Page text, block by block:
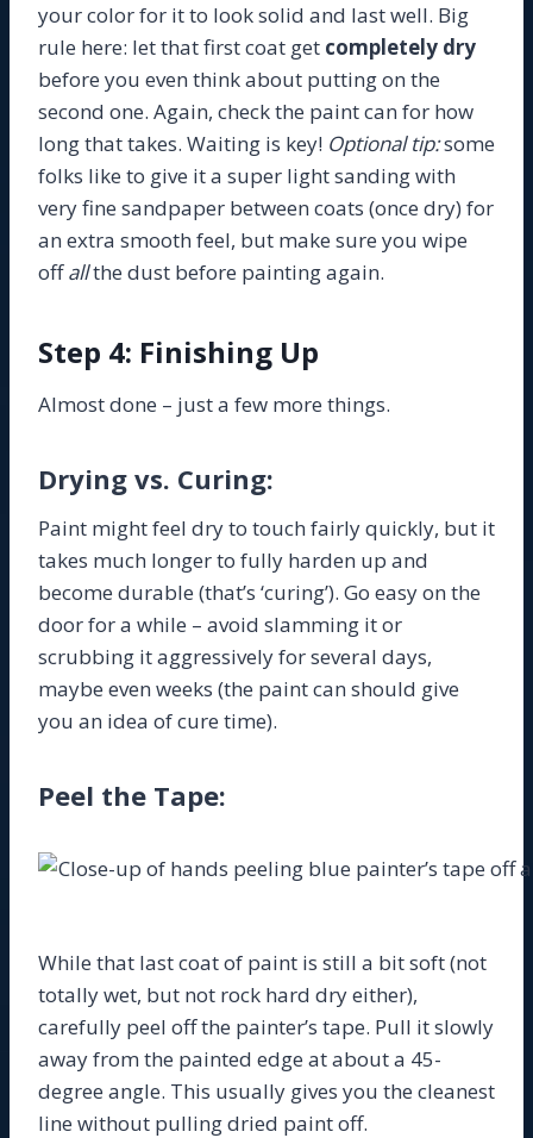
your color for it to look solid and last well. Big
rule here: let that first coat get completely dry
before you even think about putting on the
second one. Again, check the paint can for how
long that takes. Waiting is key! Optional tip:some
folks like to give it a super light sanding with
very fine sandpaper between coats (once dry) for
an extra smooth feel, but make sure you wipe
offallthe dust before painting again.
Step 4: Finishing Up
Almost done – just a few more things.
Drying vs. Curing:
Paint might feel dry to touch fairly quickly, but it
takes much longer to fully harden up and
become durable (that’s ‘curing’). Go easy on the
door for a while – avoid slamming it or
scrubbing it aggressively for several days,
maybe even weeks (the paint can should give
you an idea of cure time).
Peel the Tape:
While that last coat of paint is still a bit soft (not
totally wet, but not rock hard dry either),
carefully peel off the painter’s tape. Pull it slowly
away from the painted edge at about a 45-
degree angle. This usually gives you the cleanest
line without pulling dried paint off.